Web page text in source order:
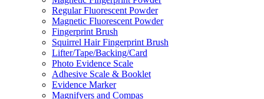
Regular Fluorescent Powder
Magnetic Fluorescent Powder
Fingerprint Brush
Squirrel Hair Fingerprint Brush
Lifter/Tape/Backing/Card
Photo Evidence Scale
Adhesive Scale & Booklet
Evidence Marker
Magnifyers and Compas